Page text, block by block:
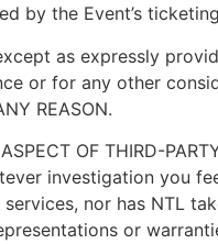
by the Event’s
as expressly
or for any other
REASON.
OF THIRD-
investigation you
nor has NTL
or